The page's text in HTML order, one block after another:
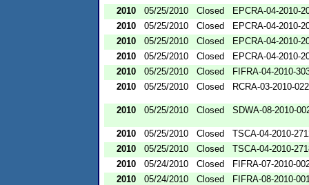
2010
05/25/2010 Closed
EPCRA-04-2010-
2010
05/25/2010 Closed
EPCRA-04-2010-
2010
05/25/2010 Closed
EPCRA-04-2010-
2010
05/25/2010 Closed
EPCRA-04-2010-
2010
05/25/2010 Closed
FIFRA-04-2010-
2010
05/25/2010 Closed RCRA-03-2010-
2010 05/25/2010 Closed SDWA-08-2010-
2010 05/25/2010 Closed
TSCA-04-2010-
2010
05/25/2010 Closed
TSCA-04-2010-
2010
05/24/2010 Closed
FIFRA-07-2010-
2010
05/24/2010 Closed
FIFRA-08-2010-